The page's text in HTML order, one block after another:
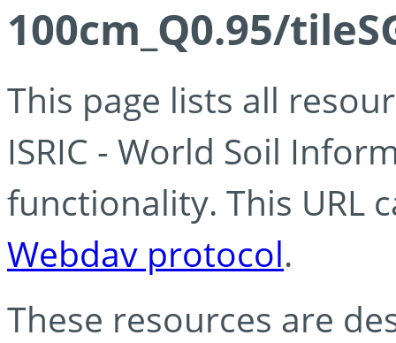
100cm_Q0.95/
This page lists all
ISRIC - World Soil
functionality. This URL
Webdav protocol.
These resources are